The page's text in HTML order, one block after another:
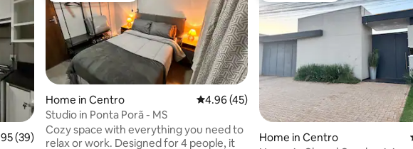
out of 5 average rating, 39 reviews
(39)
Home in Centro 4.96 out of 5 average rating, 45 reviews
4.96 (45)
Studio in Ponta Porã - MS
Cozy space with everything you need to
relax or work. Designed for 4 people, it
Home in Centro